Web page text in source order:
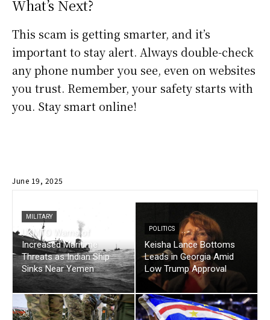
What’s Next?
This scam is getting smarter, and it’s
important to stay alert. Always double-check
any phone number you see, even on websites
you trust. Remember, your safety starts with
you. Stay smart online!
June 19, 2025
MILITARY
UKMTO Warns of
Increased Maritime
Threats as Indian Ship
Sinks Near Yemen
POLITICS
Keisha Lance Bottoms
Leads in Georgia Amid
Low Trump Approval